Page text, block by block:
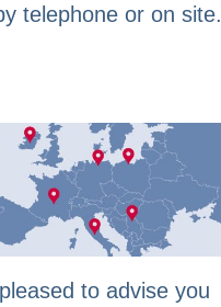
telephone or on site.
to advise you